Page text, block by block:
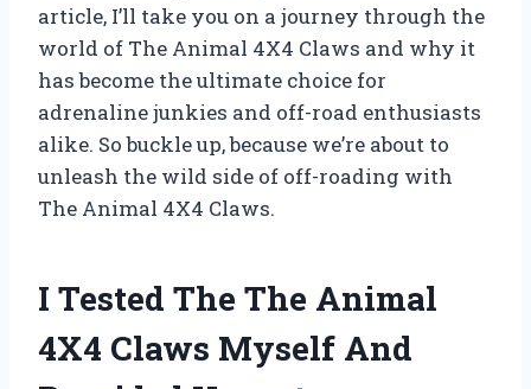
article, I’ll take you on a journey through the
world of The Animal 4X4 Claws and why it
has become the ultimate choice for
adrenaline junkies and off-road enthusiasts
alike. So buckle up, because we’re about to
unleash the wild side of off-roading with
The Animal 4X4 Claws.
I Tested The The Animal
4X4 Claws Myself And